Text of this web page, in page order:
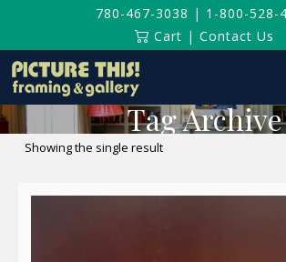
780-467-3038 | 1-800-528-
Cart | Contact Us
Tag Archive
Showing the single result